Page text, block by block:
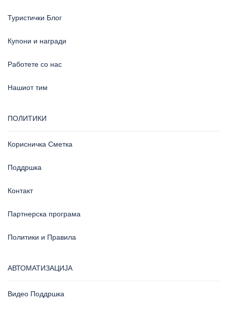
Туристички Блог
Купони и награди
Работете со нас
Нашиот тим
ПОЛИТИКИ
Корисничка Сметка
Поддршка
Контакт
Партнерска програма
Политики и Правила
АВТОМАТИЗАЦИЈА
Видео Поддршка